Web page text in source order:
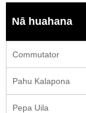
Nā huahana
Commutator
Pahu Kalapona
Pepa Uila